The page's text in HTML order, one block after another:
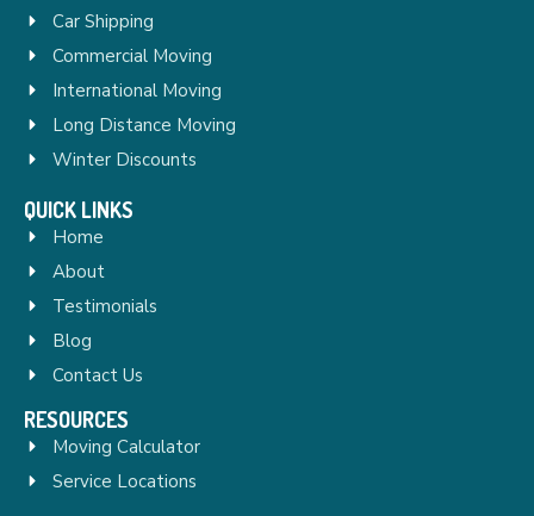
Car Shipping
Commercial Moving
International Moving
Long Distance Moving
Winter Discounts
QUICK LINKS
Home
About
Testimonials
Blog
Contact Us
RESOURCES
Moving Calculator
Service Locations